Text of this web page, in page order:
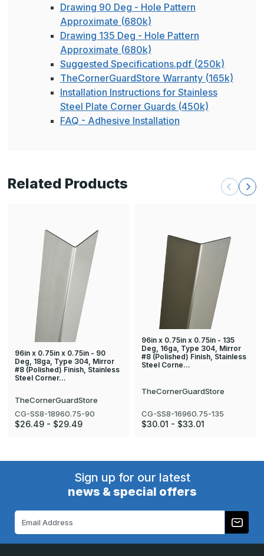
Drawing 90 Deg - Hole Pattern
Approximate (680k)
Drawing 135 Deg - Hole Pattern
Approximate (680k)
Suggested Specifications.pdf (250k)
TheCornerGuardStore Warranty (165k)
Installation Instructions for Stainless
Steel Plate Corner Guards (450k)
FAQ - Adhesive Installation
Related Products
96in x 0.75in x 0.75in - 90
Deg, 18ga, Type 304, Mirror
#8 (Polished) Finish, Stainless
Steel Corner…
TheCornerGuardStore
CG-SS8-18960.75-90
$26.49 - $29.49
96in x 0.75in x 0.75in - 135
Deg, 16ga, Type 304, Mirror
#8 (Polished) Finish, Stainless
Steel Corne…
TheCornerGuardStore
CG-SS8-16960.75-135
$30.01 - $33.01
Sign up for our latest
news & special offers